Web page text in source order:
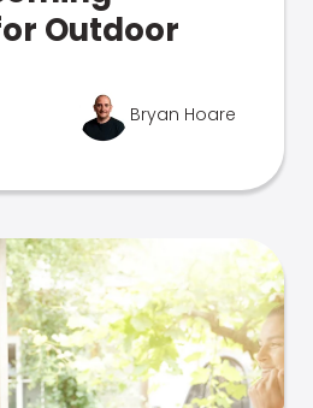
Outdoor
Bryan Hoare